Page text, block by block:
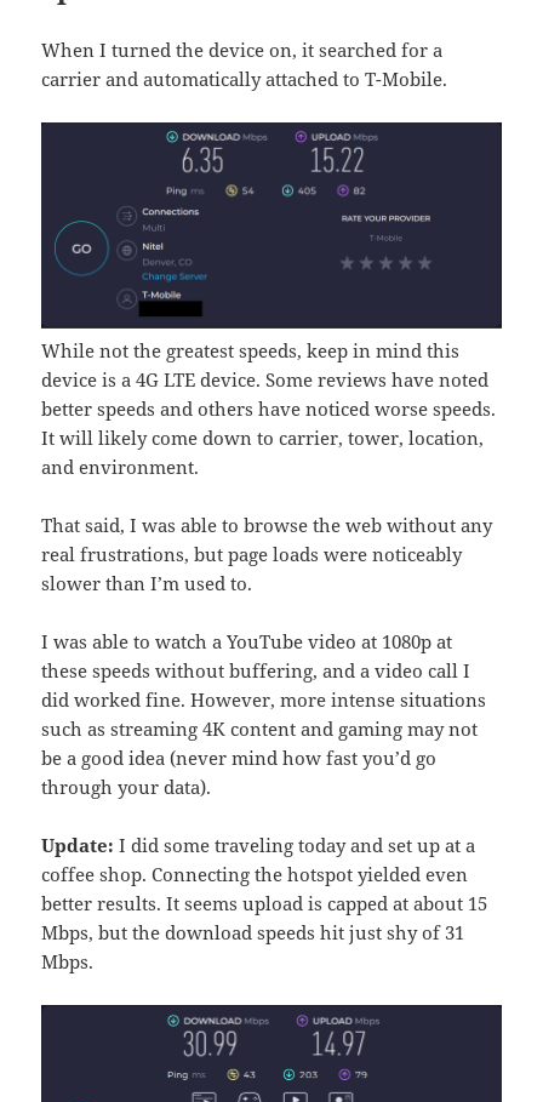
When I turned the device on, it searched for a
carrier and automatically attached to T-Mobile.
While not the greatest speeds, keep in mind this
device is a 4G LTE device. Some reviews have noted
better speeds and others have noticed worse speeds.
It will likely come down to carrier, tower, location,
and environment.
That said, I was able to browse the web without any
real frustrations, but page loads were noticeably
slower than I’m used to.
I was able to watch a YouTube video at 1080p at
these speeds without buffering, and a video call I
did worked fine. However, more intense situations
such as streaming 4K content and gaming may not
be a good idea (never mind how fast you’d go
through your data).
Update: I did some traveling today and set up at a
coffee shop. Connecting the hotspot yielded even
better results. It seems upload is capped at about 15
Mbps, but the download speeds hit just shy of 31
Mbps.